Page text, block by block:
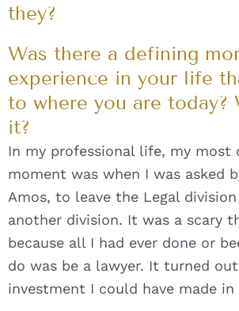
they?
Was there a defining
experience in your life
to where you are today?
it?
In my professional life, my most
moment was when I was asked
Amos, to leave the Legal
another division. It was a scary
because all I had ever done or
do was be a lawyer. It turned
investment I could have made in